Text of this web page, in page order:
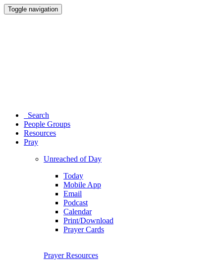
Toggle navigation
Search
People Groups
Resources
Pray
Unreached of Day
Today
Mobile App
Email
Podcast
Calendar
Print/Download
Prayer Cards
Prayer Resources